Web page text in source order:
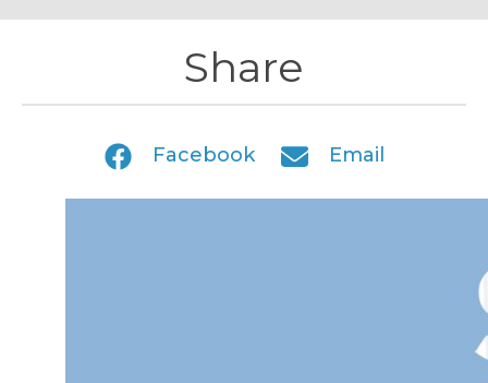
Share
Facebook Email